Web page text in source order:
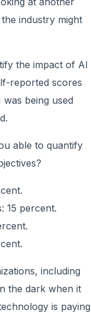
industry might
the impact of AI
reported scores
being used
able to quantify
15 percent.
including
the dark when it
is paying